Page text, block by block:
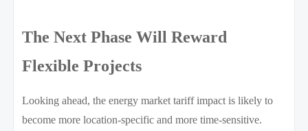
The Next Phase Will Reward
Flexible Projects
Looking ahead, the energy market tariff impact is likely to
become more location-specific and more time-sensitive.